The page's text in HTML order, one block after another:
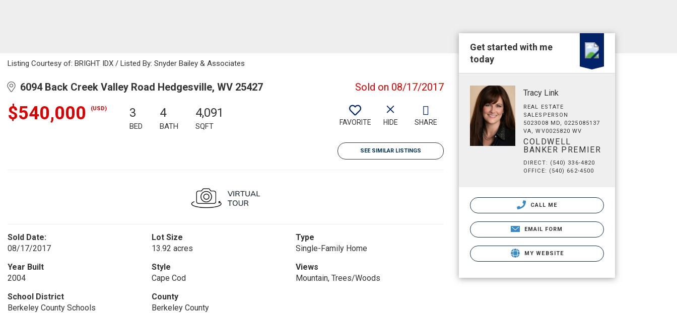
Listing Courtesy of: BRIGHT IDX / Listed By: Snyder Bailey & Associates
6094 Back Creek Valley Road Hedgesville, WV 25427 Sold on 08/17/2017
$540,000 (USD) 3
BED
4
BATH
4,091
SQFT FAVORITE HIDE SHARE
SEE SIMILAR LISTINGS
Sold Date:
08/17/2017
Lot Size
13.92 acres
Type
Single-Family Home
Year Built
2004
Style
Cape Cod
Views
Mountain, Trees/Woods
School District
Berkeley County Schools
County
Berkeley County
Get started with me
today
Tracy Link
REAL ESTATE
SALESPERSON
5023008 MD, 0225085137
VA, WV0025820 WV
COLDWELL
BANKER PREMIER
DIRECT: (540) 336-4820
OFFICE: (540) 662-4500
CALL ME
EMAIL FORM
MY WEBSITE